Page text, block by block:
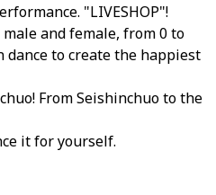
"LIVESHOP"!
and female, from 0 to
dance to create the happiest
From Seishinchuo to the
it for yourself.